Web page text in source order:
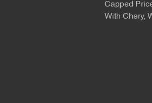
Capped
With Chery,